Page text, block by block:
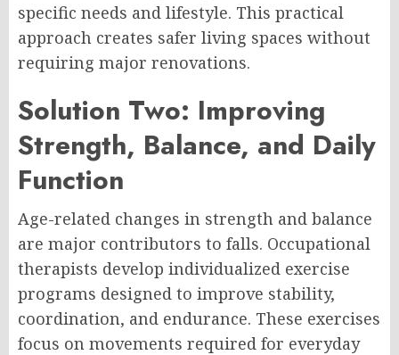
specific needs and lifestyle. This practical
approach creates safer living spaces without
requiring major renovations.
Solution Two: Improving
Strength, Balance, and Daily
Function
Age-related changes in strength and balance
are major contributors to falls. Occupational
therapists develop individualized exercise
programs designed to improve stability,
coordination, and endurance. These exercises
focus on movements required for everyday